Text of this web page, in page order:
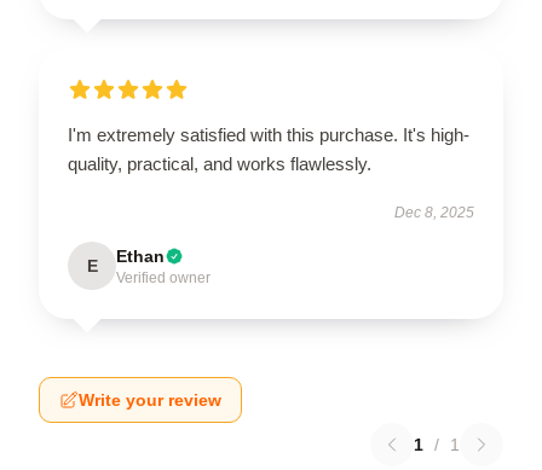
I'm extremely satisfied with this purchase. It's high-
quality, practical, and works flawlessly.
Dec 8, 2025
E Ethan
Verified owner
Write your review
1 / 1